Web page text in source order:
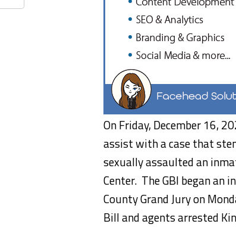
On Friday, December 16,
assist with a case that
sexually assaulted an
Center. The GBI began an
County Grand Jury on
Bill and agents arrested